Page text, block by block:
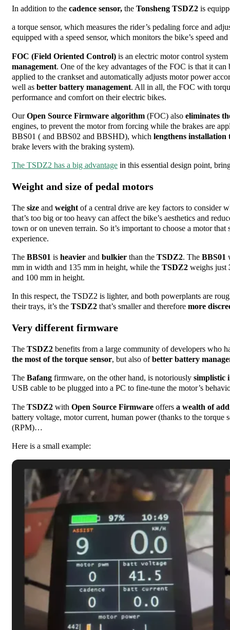
In addition to the cadence sensor, the Tonsheng TSDZ2 is
a torque sensor, which measures the rider’s pedaling force and
equipped with a speed sensor, which monitors the bike’s speed
FOC (Field Oriented Control) is an electric motor control
management. One of the key advantages of the FOC is that it can
applied to the crankset and automatically adjusts motor power
well as better battery management. All in all, the FOC with
performance and comfort on their electric bikes.
OurOpen Source Firmware algorithm (FOC) also eliminates
engines, to prevent the motor from forcing while the brakes are
BBS01 ( and BBS02 and BBSHD), which lengthens installation
brake levers with the braking system).
The TSDZ2 has a big advantage in this essential design point,
Weight and size of pedal motors
The size and weightof a central drive are key factors to consider
that’s too big or too heavy can affect the bike’s aesthetics and
town or on uneven terrain. So it’s important to choose a motor
experience.
The BBS01 is heavier and bulkier than the TSDZ2. The BBS01
mm in width and 135 mm in height, while the TSDZ2 weighs just
and 100 mm in height.
In this respect, the TSDZ2 is lighter, and both powerplants are
their trays, it’s the TSDZ2 that’s smaller and therefore more
Very different firmware
The TSDZ2 benefits from a large community of developers who
the most of the torque sensor, but also ofbetter battery
The Bafang firmware, on the other hand, is notoriously simplistic
USB cable to be plugged into a PC to fine-tune the motor’s
The TSDZ2 with Open Source Firmware offers a wealth of
battery voltage, motor current, human power (thanks to the torque
(RPM)…
Here is a small example: